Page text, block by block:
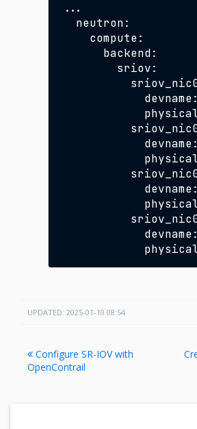
...
  neutron:
    compute:
      backend:
        sriov:
UPDATED: 2025-01-10 08:54
Configure SR-IOV with
OpenContrail